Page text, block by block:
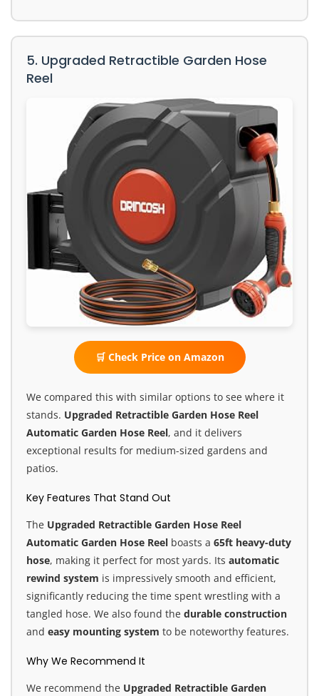
5. Upgraded Retractible Garden Hose
Reel
🛒 Check Price on Amazon
We compared this with similar options to see where it
stands. Upgraded Retractible Garden Hose Reel
Automatic Garden Hose Reel, and it delivers
exceptional results for medium-sized gardens and
patios.
Key Features That Stand Out
The Upgraded Retractible Garden Hose Reel
Automatic Garden Hose Reel boasts a 65ft heavy-duty
hose, making it perfect for most yards. Its automatic
rewind system is impressively smooth and efficient,
significantly reducing the time spent wrestling with a
tangled hose. We also found the durable construction
and easy mounting system to be noteworthy features.
Why We Recommend It
We recommend the Upgraded Retractible Garden